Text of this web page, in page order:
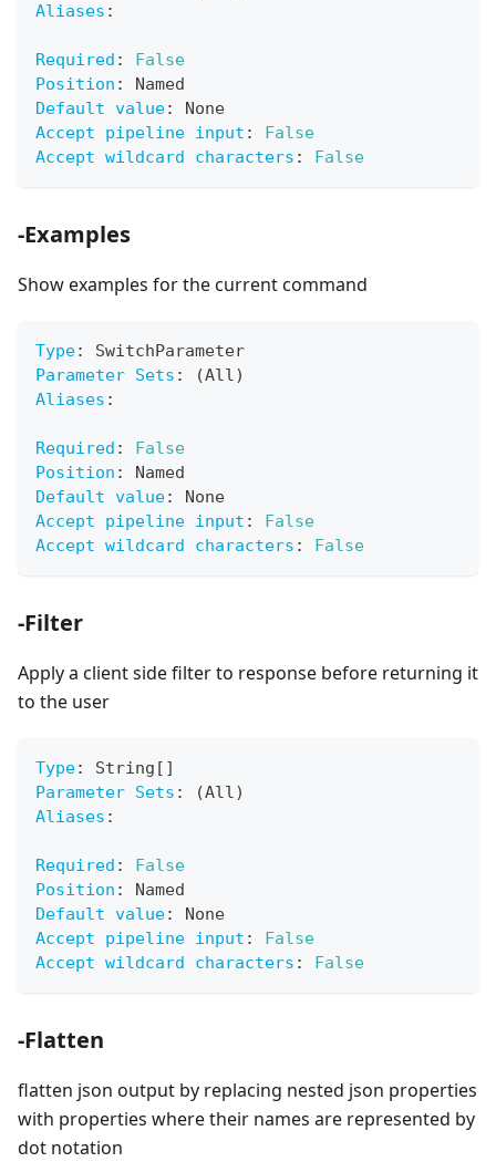
Aliases :
Required :
False
Position :
Named
Default value:
None
Accept pipeline input :
False
Accept wildcard characters : False
-Examples
Show examples for the current command
Type:
SwitchParameter
Parameter Sets :
(All)
Aliases :
Required :
False
Position :
Named
Default value:
None
Accept pipeline input :
False
Accept wildcard characters : False
-Filter
Apply a client side filter to response before returning it
to the user
Type: String [ ]
Parameter Sets :
(All)
Aliases :
Required :
False
Position :
Named
Default value:
None
Accept pipeline input :
False
Accept wildcard characters : False
-Flatten
flatten json output by replacing nested json properties
with properties where their names are represented by
dot notation